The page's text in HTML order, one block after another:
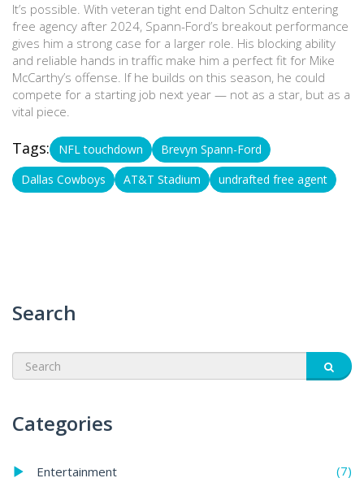
It’s possible. With veteran tight end Dalton Schultz entering
free agency after 2024, Spann-Ford’s breakout performance
gives him a strong case for a larger role. His blocking ability
and reliable hands in traffic make him a perfect fit for Mike
McCarthy’s offense. If he builds on this season, he could
compete for a starting job next year — not as a star, but as a
vital piece.
Tags: NFL touchdown
Brevyn Spann-Ford
Dallas Cowboys
AT&T Stadium undrafted free agent
Search
Categories
Entertainment
(7)